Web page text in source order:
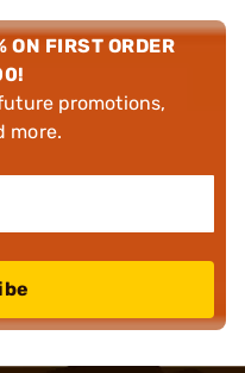
ON FIRST ORDER
promotions,
more.